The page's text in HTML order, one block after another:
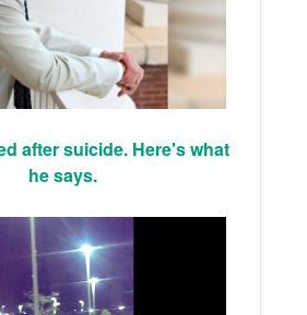
after suicide. Here's what
he says.